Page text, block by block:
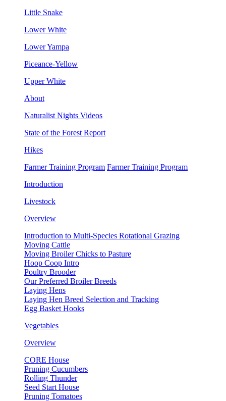
Little Snake
Lower White
Lower Yampa
Piceance-Yellow
Upper White
About
Naturalist Nights Videos
State of the Forest Report
Hikes
Farmer Training Program Farmer Training Program
Introduction
Livestock
Overview
Introduction to Multi-Species Rotational Grazing
Moving Cattle
Moving Broiler Chicks to Pasture
Hoop Coop Intro
Poultry Brooder
Our Preferred Broiler Breeds
Laying Hens
Laying Hen Breed Selection and Tracking
Egg Basket Hooks
Vegetables
Overview
CORE House
Pruning Cucumbers
Rolling Thunder
Seed Start House
Pruning Tomatoes